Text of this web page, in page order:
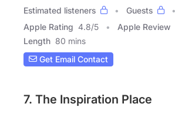
Estimated listeners
Guests
Apple Rating 4.8/5 Apple Review
Length 80 mins
Get Email Contact
7. The Inspiration Place